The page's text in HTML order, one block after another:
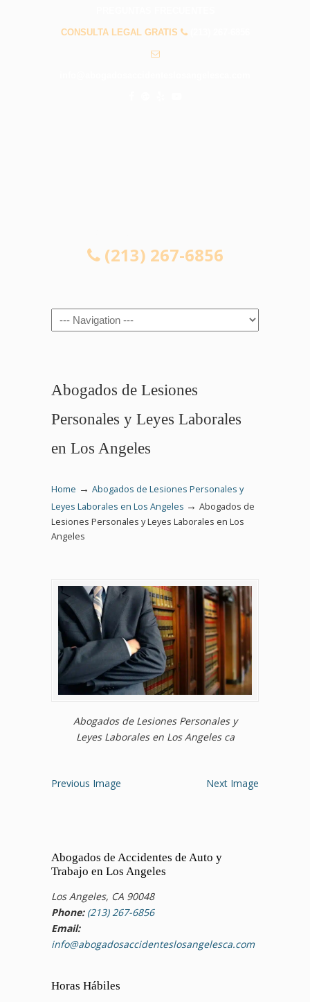
CONSULTA LEGAL GRATIS
(213) 267-6856
Navigation
Abogados de Lesiones
Personales y Leyes Laborales
en Los Angeles
Home → Abogados de Lesiones Personales y
Leyes Laborales en Los Angeles → Abogados de
Lesiones Personales y Leyes Laborales en Los
Angeles
Abogados de Lesiones Personales y
Leyes Laborales en Los Angeles ca
Previous Image Next Image
Abogados de Accidentes de Auto y
Trabajo en Los Angeles
Los Angeles, CA 90048
Phone: (213) 267-6856
Email:
info@abogadosaccidenteslosangelesca.com
Horas Hábiles